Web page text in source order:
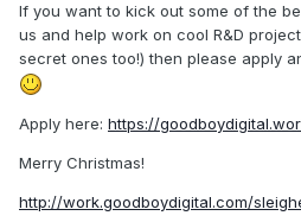
If you want to kick out some of the
us and help work on cool R&D
secret ones too!) then please apply
Apply here: https://
Merry Christmas!
http://work.goodboydigital.com/